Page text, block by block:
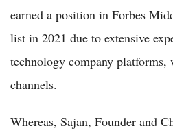
earned a position in Forbes
list in 2021 due to extensive
technology company platforms,
channels.
Whereas, Sajan, Founder and